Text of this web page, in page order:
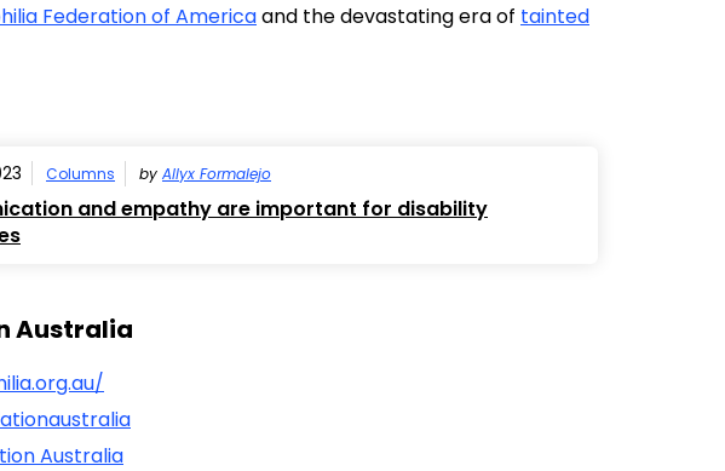
Federation of Americaand the devastating era of tainted
Columns by Allyx Formalejo
and empathy are important for disability
Australia
Australia